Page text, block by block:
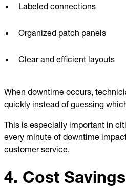
Labeled connections
Organized patch panels
Clear and efficient layouts
When downtime occurs,
quickly instead of guessing
This is especially important in
every minute of downtime
customer service.
4. Cost